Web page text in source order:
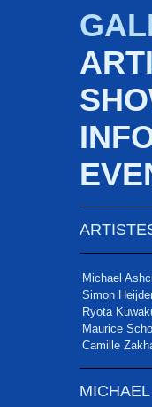
Michael
Simon
Ryota
Maurice
Camille